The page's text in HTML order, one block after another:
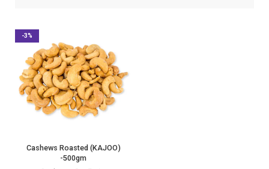
-3%
Cashews Roasted (KAJOO)
-500gm